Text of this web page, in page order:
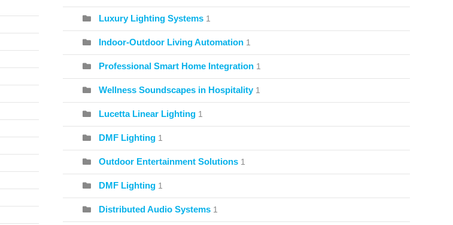
Luxury Lighting Systems 1
Indoor-Outdoor Living Automation 1
Professional Smart Home Integration 1
Wellness Soundscapes in Hospitality 1
Lucetta Linear Lighting 1
DMF Lighting 1
Outdoor Entertainment Solutions 1
DMF Lighting 1
Distributed Audio Systems 1